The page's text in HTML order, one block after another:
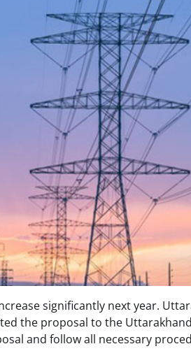
significantly next year.
the proposal to the
and follow all necessary